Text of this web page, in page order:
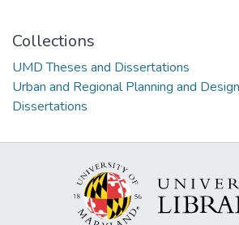
Collections
UMD Theses and Dissertations
Urban and Regional Planning and
Dissertations